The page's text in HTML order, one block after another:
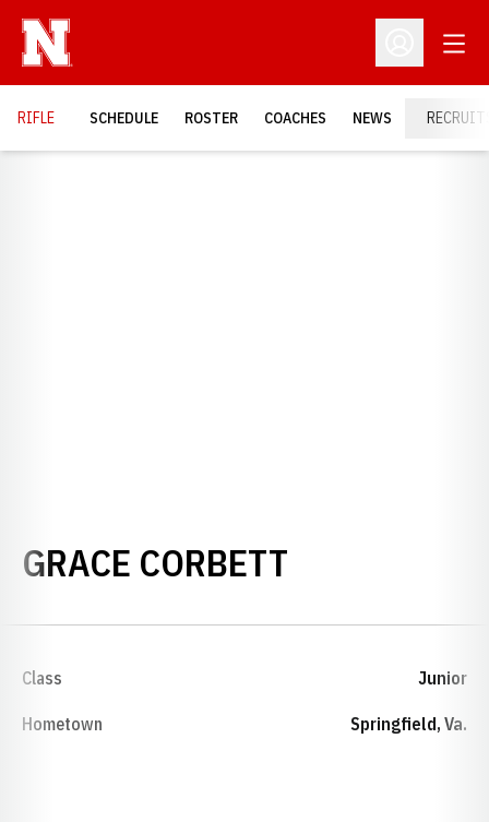
Open
RIFLE SCHEDULE ROSTER COACHES NEWS
GRACE CORBETT
Class Junior
Hometown Springfield, Va.